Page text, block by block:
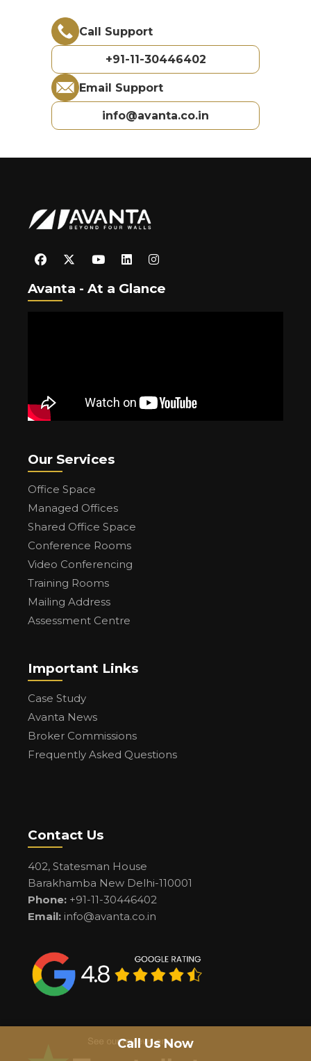
Call Support
+91-11-30446402
Email Support
info@avanta.co.in
Avanta - At a Glance
Our Services
Office Space
Managed Offices
Shared Office Space
Conference Rooms
Video Conferencing
Training Rooms
Mailing Address
Assessment Centre
Important Links
Case Study
Avanta News
Broker Commissions
Frequently Asked Questions
Contact Us
402, Statesman House
Barakhamba New Delhi-110001
Phone: +91-11-30446402
Email: info@avanta.co.in
Call Us Now